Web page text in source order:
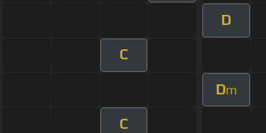
D
C
Dm
C